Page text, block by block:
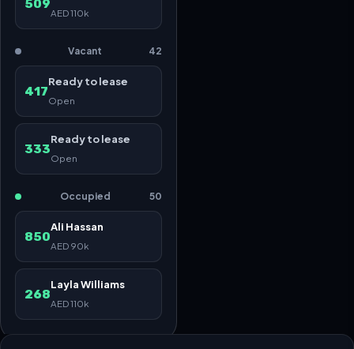
509
AED 110k
Vacant 42
417
Ready to lease
Open
333
Ready to lease
Open
Occupied 50
850
Ali Hassan
AED 90k
268
Layla Williams
AED 110k